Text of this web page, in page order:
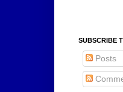
SUBSCRIBE
Posts